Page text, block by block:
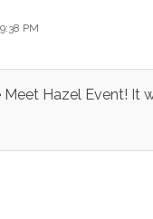
PM
Meet Hazel Event! It